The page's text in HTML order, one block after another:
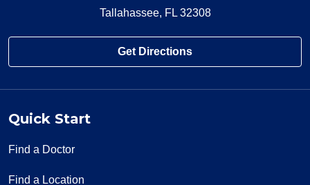
Tallahassee, FL 32308
Get Directions
Quick Start
Find a Doctor
Find a Location